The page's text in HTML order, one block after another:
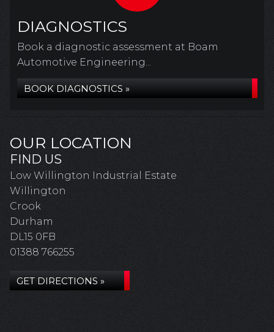
DIAGNOSTICS
Book a diagnostic assessment at Boam
Automotive Engineering...
BOOK DIAGNOSTICS »
OUR LOCATION
FIND US
Low Willington Industrial Estate
Willington
Crook
Durham
DL15 0FB
01388 766255
GET DIRECTIONS »